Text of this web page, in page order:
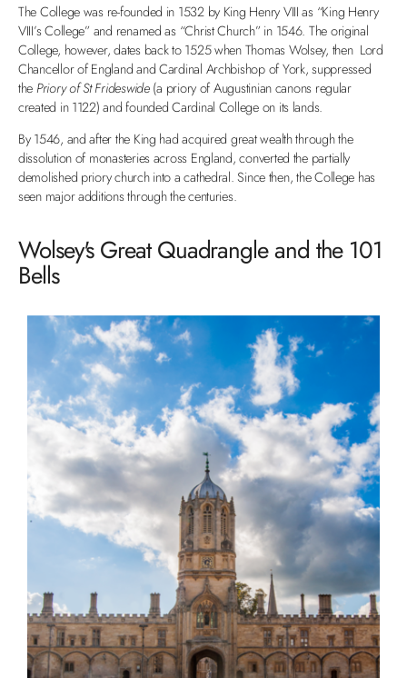
The College was re-founded in 1532 by King Henry VIII as “King Henry
VIII’s College” and renamed as “Christ Church” in 1546. The original
College, however, dates back to 1525 when Thomas Wolsey, then Lord
Chancellor of England and Cardinal Archbishop of York, suppressed
thePriory of St Frideswide(a priory of Augustinian canons regular
created in 1122) and founded Cardinal College on its lands.
By 1546, and after the King had acquired great wealth through the
dissolution of monasteries across England, converted the partially
demolished priory church into a cathedral. Since then, the College has
seen major additions through the centuries.
Wolsey's Great Quadrangle and the 101
Bells